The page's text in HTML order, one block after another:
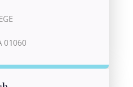
01060